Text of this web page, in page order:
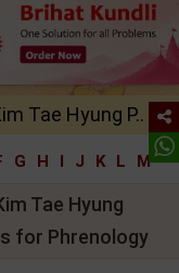
Tae Hyung P..
G H I J K L
M
Tae Hyung
for Phrenology